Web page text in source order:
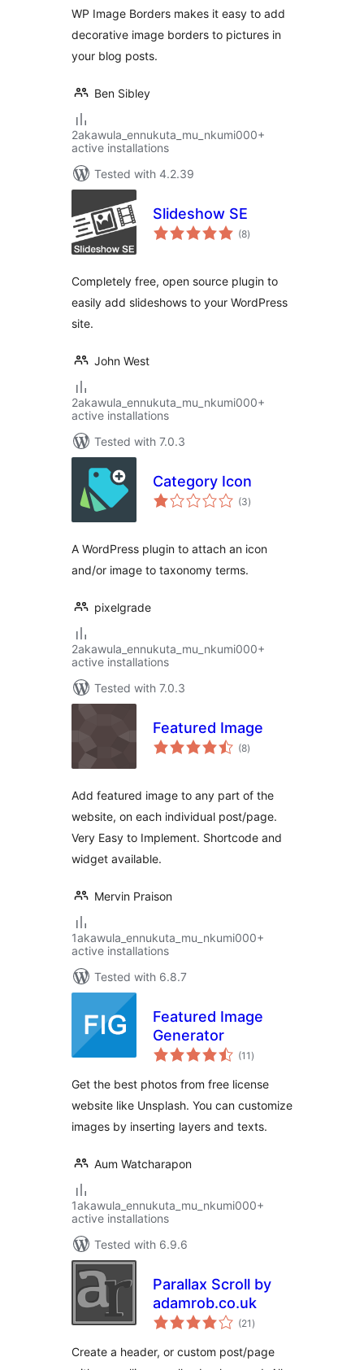
WP Image Borders makes it easy to add
decorative image borders to pictures in
your blog posts.
Ben Sibley
2akawula_ennukuta_mu_nkumi000+
active installations
Tested with 4.2.39
Slideshow SE
(8total
ratings
)
Completely free, open source plugin to
easily add slideshows to your WordPress
site.
John West
2akawula_ennukuta_mu_nkumi000+
active installations
Tested with 7.0.3
Category Icon
(3total
ratings
)
A WordPress plugin to attach an icon
and/or image to taxonomy terms.
pixelgrade
2akawula_ennukuta_mu_nkumi000+
active installations
Tested with 7.0.3
Featured Image
(8total
ratings
)
Add featured image to any part of the
website, on each individual post/page.
Very Easy to Implement. Shortcode and
widget available.
Mervin Praison
1akawula_ennukuta_mu_nkumi000+
active installations
Tested with 6.8.7
Featured Image
Generator
(11 total
ratings
)
Get the best photos from free license
website like Unsplash. You can customize
images by inserting layers and texts.
Aum Watcharapon
1akawula_ennukuta_mu_nkumi000+
active installations
Tested with 6.9.6
Parallax Scroll by
adamrob.co.uk
(21 total
ratings
)
Create a header, or custom post/page